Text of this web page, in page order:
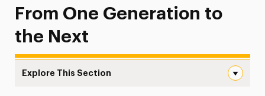
From One Generation to
the Next
Explore This Section